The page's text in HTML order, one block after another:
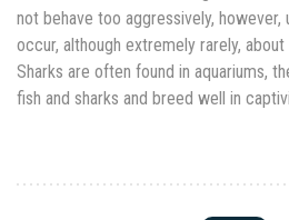
not behave too aggressively,
occur, although extremely rarely,
Sharks are often found in aquariums,
fish and sharks and breed well in